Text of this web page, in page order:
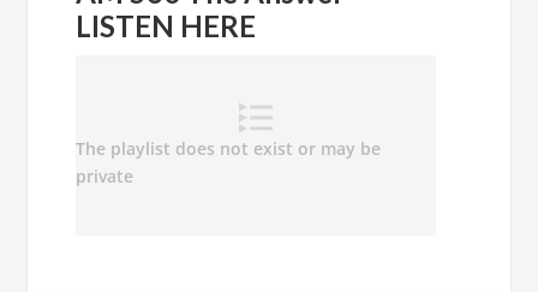
LISTEN HERE